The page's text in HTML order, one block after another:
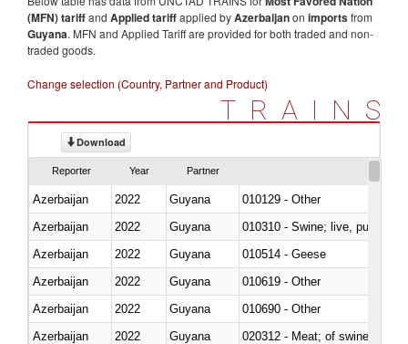
(MFN) tariffand Applied tariffapplied byAzerbaijanon importsfrom
Guyana. MFN and Applied Tariff are provided for both traded and non-
traded goods.
Change selection (Country, Partner and Product)
TRAINS
Download
Reporter Year Partner
Azerbaijan 2022 Guyana
010129 - Other
Azerbaijan
2022 Guyana
010310 - Swine; live, pure-
Azerbaijan
2022 Guyana
010514 - Geese
Azerbaijan
2022 Guyana
010619 - Other
Azerbaijan
2022 Guyana
010690 - Other
Azerbaijan
2022 Guyana
020312 - Meat; of swine,